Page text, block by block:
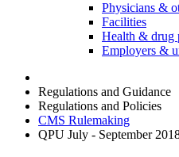
Physicians &
Facilities
Health & drug
Employers &
Regulations and Guidance
Regulations and Policies
CMS Rulemaking
QPU July - September